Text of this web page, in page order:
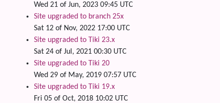
Wed 21 of Jun, 2023 09:45 UTC
Site upgraded to branch 25x
Sat 12 of Nov, 2022 17:00 UTC
Site upgraded to Tiki 23.x
Sat 24 of Jul, 2021 00:30 UTC
Site upgraded to Tiki 20
Wed 29 of May, 2019 07:57 UTC
Site upgraded to Tiki 19.x
Fri 05 of Oct, 2018 10:02 UTC